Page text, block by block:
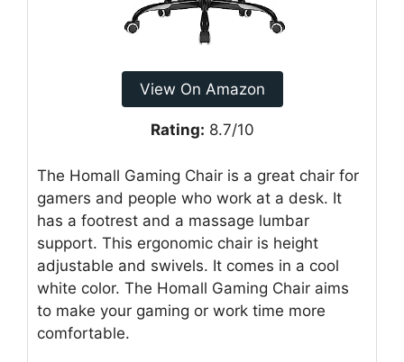
View On Amazon
Rating: 8.7/10
The Homall Gaming Chair is a great chair for
gamers and people who work at a desk. It
has a footrest and a massage lumbar
support. This ergonomic chair is height
adjustable and swivels. It comes in a cool
white color. The Homall Gaming Chair aims
to make your gaming or work time more
comfortable.